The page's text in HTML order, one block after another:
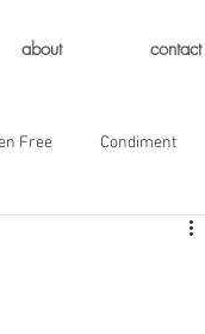
about contact
Free Condiment